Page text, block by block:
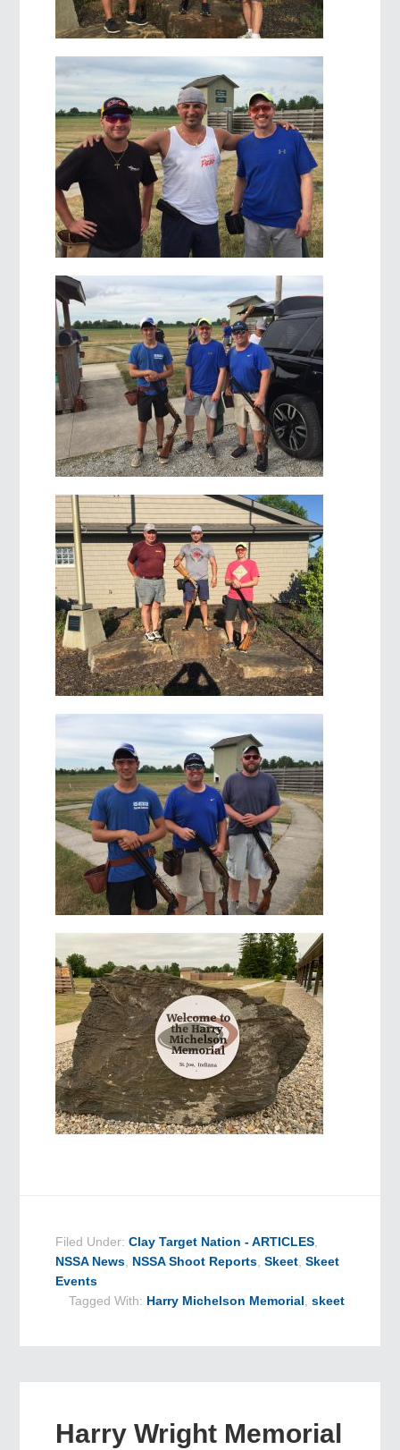
Filed Under:Clay Target Nation - ARTICLES,
NSSA News, NSSA Shoot Reports,Skeet,Skeet
Events
Tagged With: Harry Michelson Memorial, skeet
Harry Wright Memorial